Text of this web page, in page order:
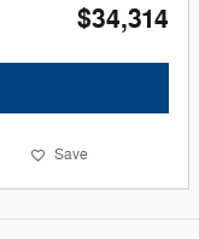
$34,314
Save